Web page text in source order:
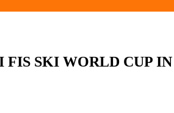
SKI WORLD CUP